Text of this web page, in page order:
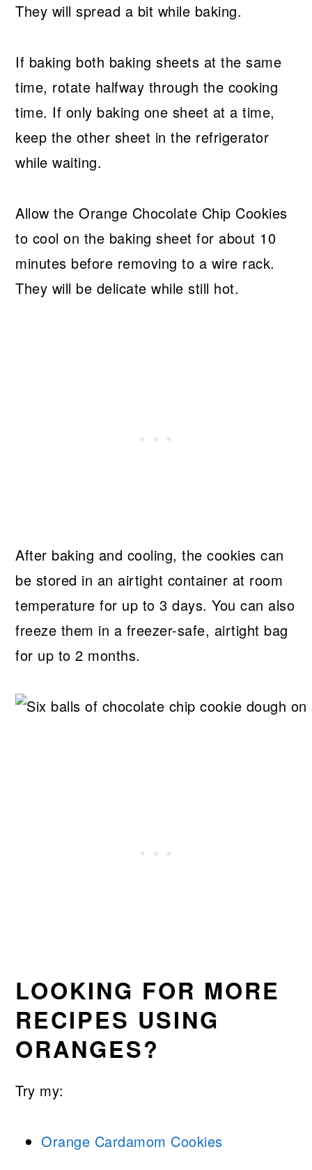
They will spread a bit while baking.
If baking both baking sheets at the same
time, rotate halfway through the cooking
time. If only baking one sheet at a time,
keep the other sheet in the refrigerator
while waiting.
Allow the Orange Chocolate Chip Cookies
to cool on the baking sheet for about 10
minutes before removing to a wire rack.
They will be delicate while still hot.
After baking and cooling, the cookies can
be stored in an airtight container at room
temperature for up to 3 days. You can also
freeze them in a freezer-safe, airtight bag
for up to 2 months.
LOOKING FOR MORE
RECIPES USING
ORANGES?
Try my:
Orange Cardamom Cookies